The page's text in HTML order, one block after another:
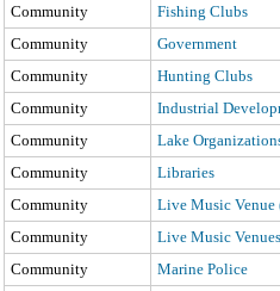
Community
Fishing Clubs
Community
Government
Community
Hunting Clubs
Community
Industrial
Community
Lake
Community
Libraries
Community
Live Music
Community
Live Music Venues
Community
Marine Police